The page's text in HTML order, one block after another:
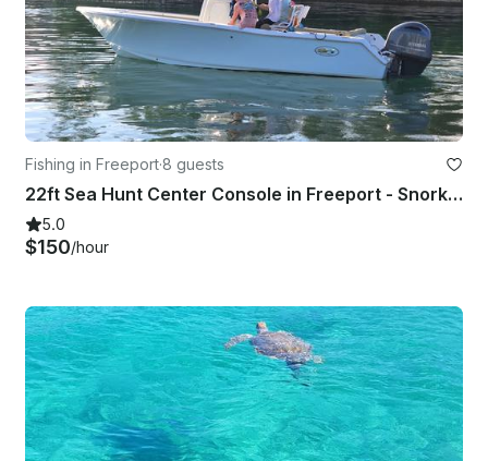
Fishing in Freeport·8 guests
22ft Sea Hunt Center Console in Freeport - Snorkeling, Diving, Cruising & More!
5.0
$150/hour